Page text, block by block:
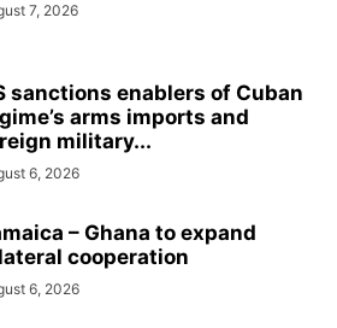
7, 2026
sanctions enablers of Cuban
arms imports and
military...
6, 2026
– Ghana to expand
cooperation
6, 2026